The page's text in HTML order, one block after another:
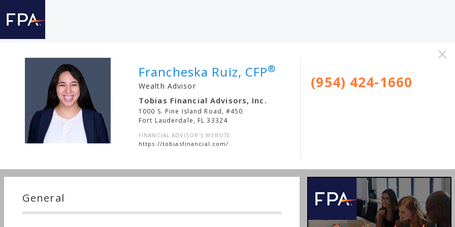
×
Francheska Ruiz, CFP®
Wealth Advisor
Tobias Financial Advisors, Inc.
1000 S. Pine Island Road, #450
Fort Lauderdale, FL 33324
FINANCIAL ADVISOR'S WEBSITE
https://tobiasfinancial.com/
(954) 424-1660
General